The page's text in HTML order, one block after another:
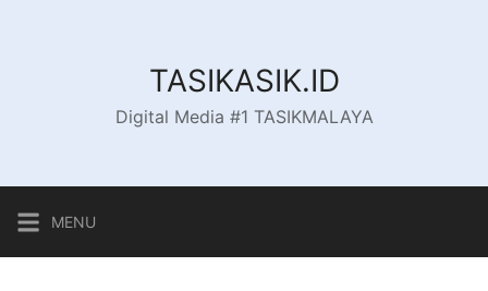
TASIKASIK.ID
Digital Media #1 TASIKMALAYA
MENU